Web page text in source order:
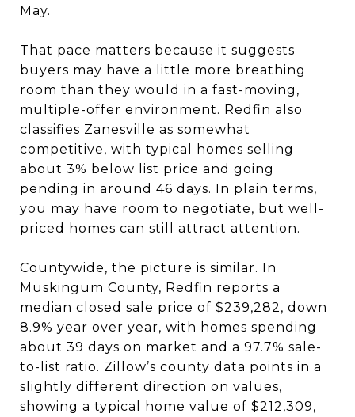
May.
That pace matters because it suggests
buyers may have a little more breathing
room than they would in a fast-moving,
multiple-offer environment. Redfin also
classifies Zanesville as somewhat
competitive, with typical homes selling
about 3% below list price and going
pending in around 46 days. In plain terms,
you may have room to negotiate, but well-
priced homes can still attract attention.
Countywide, the picture is similar. In
Muskingum County, Redfin reports a
median closed sale price of $239,282, down
8.9% year over year, with homes spending
about 39 days on market and a 97.7% sale-
to-list ratio. Zillow’s county data points in a
slightly different direction on values,
showing a typical home value of $212,309,